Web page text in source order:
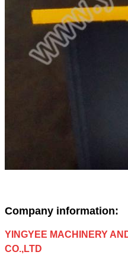
Company information:
YINGYEE MACHINERY
CO.,LTD